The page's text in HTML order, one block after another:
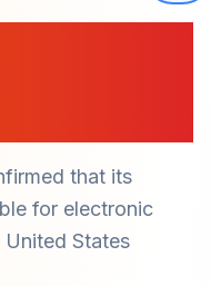
that its
for electronic
States